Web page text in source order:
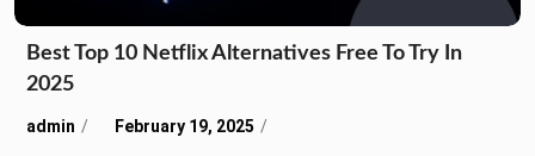
Best Top 10 Netflix Alternatives Free To Try In
2025
admin February 19, 2025